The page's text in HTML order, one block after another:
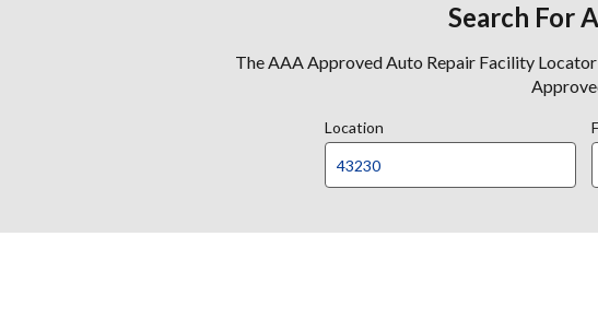
Search For
The AAA Approved Auto Repair Facility
Location